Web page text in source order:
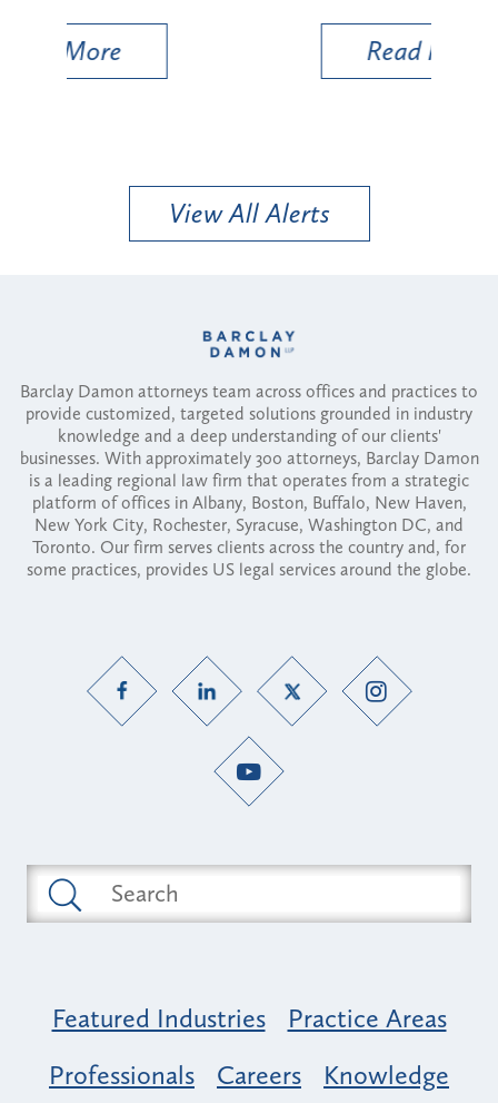
View All Alerts
Barclay Damon attorneys team across offices and practices to
provide customized, targeted solutions grounded in industry
knowledge and a deep understanding of our clients'
businesses. With approximately 300 attorneys, Barclay Damon
is a leading regional law firm that operates from a strategic
platform of offices in Albany, Boston, Buffalo, New Haven,
New York City, Rochester, Syracuse, Washington DC, and
Toronto. Our firm serves clients across the country and, for
some practices, provides US legal services around the globe.
Featured Industries
Practice Areas
Professionals
Careers Knowledge